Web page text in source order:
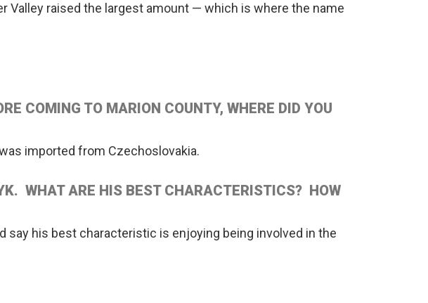
Valley raised the largest amount — which is where the name
COMING TO MARION COUNTY, WHERE DID YOU
imported from Czechoslovakia.
WHAT ARE HIS BEST CHARACTERISTICS? HOW
say his best characteristic is enjoying being involved in the